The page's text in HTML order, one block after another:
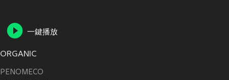
一鍵播放
ORGANIC
PENOMECO